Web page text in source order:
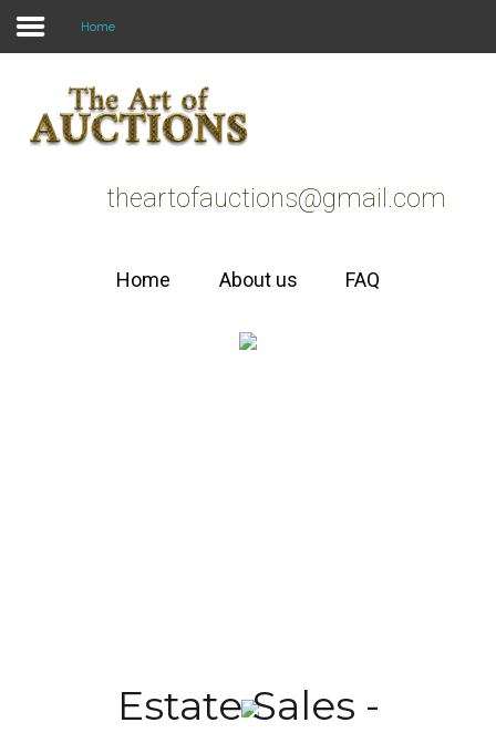
Home
Home
theartofauctions@gmail.com
Home About us FAQ
Estate Sales -